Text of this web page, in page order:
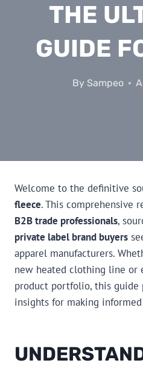
THE
GUIDE
By Sampeo
Welcome to the definitive
fleece. This comprehensive
B2B trade professionals,
private label brand buyers
apparel manufacturers.
new heated clothing line or
product portfolio, this guide
insights for making